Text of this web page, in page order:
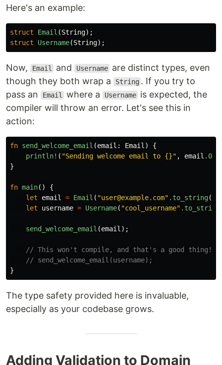
Here's an example:
struct Email (String);
struct
Username(String);
Now, Email and Username are distinct types, even
though they both wrap a
String . If you try to
pass an
Email where a Username is expected, the
compiler will throw an error. Let's see this in
action:
fn send_welcome_email (email : Email )
{
println! ( "Sending welcome email to {}" , email .0
}
fn main()
{
let
email = Email ( "user@example.com" .to_string
let
username = Username( "cool_username" .to_string
send_welcome_email (email );
// This won't compile, and that's a good thing!
// send_welcome_email(username);
}
The type safety provided here is invaluable,
especially as your codebase grows.
Adding Validation to Domain